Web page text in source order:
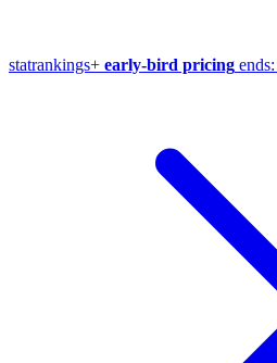
statrankings+ early-bird pricing ends: